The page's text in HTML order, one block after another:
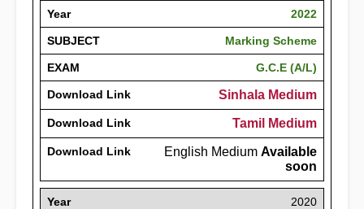
Year 2022
SUBJECT Marking Scheme
EXAM G.C.E (A/L)
Download Link Sinhala Medium
Download Link Tamil Medium
Download Link English Medium Available
soon
Year 2020